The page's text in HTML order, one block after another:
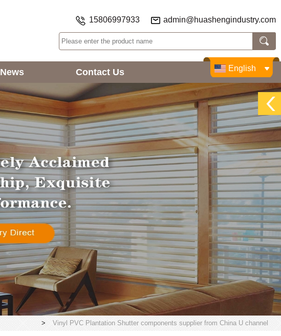
15806997933 admin@huashengindustry.com
News Contact Us English
> Vinyl PVC Plantation Shutter components supplier from China U channel